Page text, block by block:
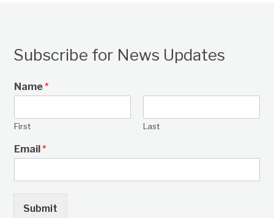
Subscribe for News Updates
Name*
First Last
Email*
Submit